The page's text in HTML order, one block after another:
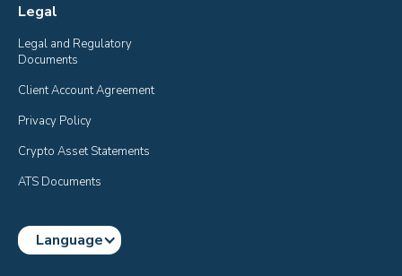
Legal
Legal and Regulatory
Documents
Client Account Agreement
Privacy Policy
Crypto Asset Statements
ATS Documents
Language